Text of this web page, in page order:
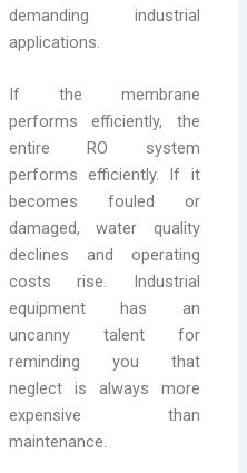
demanding industrial
applications.
If the membrane
performs efficiently, the
entire RO system
performs efficiently. If it
becomes fouled or
damaged, water quality
declines and operating
costs rise. Industrial
equipment has an
uncanny talent for
reminding you that
neglect is always more
expensive than
maintenance.